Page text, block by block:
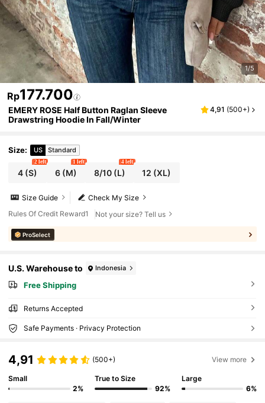
1/5
Rp177.700
EMERY ROSE Half Button Raglan Sleeve
Drawstring Hoodie In Fall/Winter
4,91 (500+)
Size: US Standard
4 (S)
2 left
6 (M)
1 left
8/10(L)
4 left
12 (XL)
Check My Size
Size Guide
Rules Of Credit Reward1
Not your size? Tell us
ProSelect
U.S. Warehouse to Indonesia
Free Shipping
Returns Accepted
Safe Payments · Privacy Protection
4,91 (500+) View more
Small
2%
True to Size
92%
Large
6%